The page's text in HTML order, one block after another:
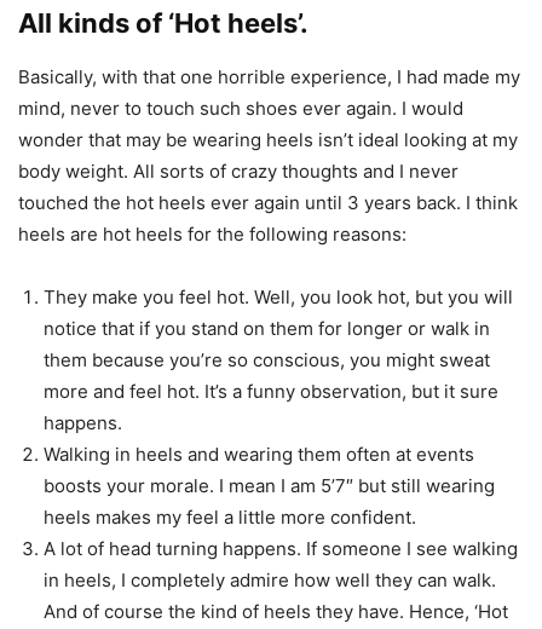
All kinds of ‘Hot heels’.
Basically, with that one horrible experience, I had made my
mind, never to touch such shoes ever again. I would
wonder that may be wearing heels isn’t ideal looking at my
body weight. All sorts of crazy thoughts and I never
touched the hot heels ever again until 3 years back. I think
heels are hot heels for the following reasons:
They make you feel hot. Well, you look hot, but you will
notice that if you stand on them for longer or walk in
them because you’re so conscious, you might sweat
more and feel hot. It’s a funny observation, but it sure
happens.
Walking in heels and wearing them often at events
boosts your morale. I mean I am 5’7″ but still wearing
heels makes my feel a little more confident.
A lot of head turning happens. If someone I see walking
in heels, I completely admire how well they can walk.
And of course the kind of heels they have. Hence, ‘Hot